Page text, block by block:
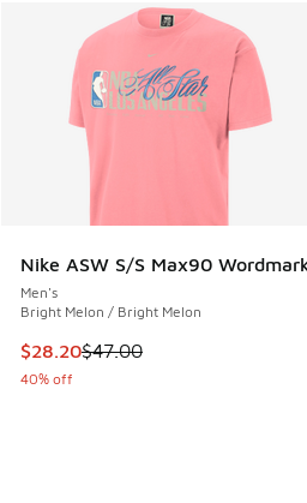
Nike ASW S/S Max90
Men's
Bright Melon / Bright Melon
This item is on sale. Price
$28.20$47.00
40% off